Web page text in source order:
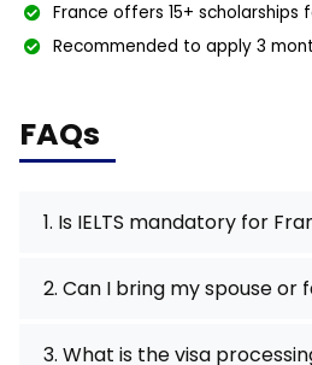
France offers 15+ scholarships
Recommended to apply 3
FAQs
1. Is IELTS mandatory for
2. Can I bring my spouse or
3. What is the visa